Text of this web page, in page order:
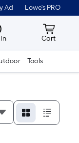
Ad Lowe's PRO
Cart
Cart
Tools